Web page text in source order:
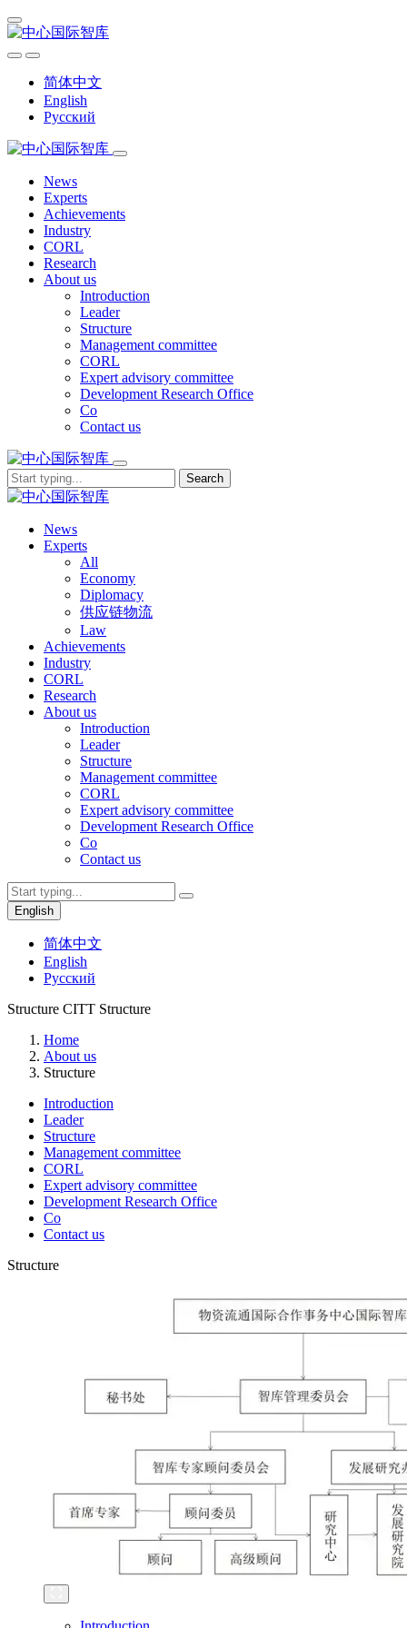
简体中文
English
Русский
News
Experts
Achievements
Industry
CORL
Research
About us
Introduction
Leader
Structure
Management committee
CORL
Expert advisory committee
Development Research Office
Co
Contact us
Search
News
Experts
All
Economy
Diplomacy
供应链物流
Law
Achievements
Industry
CORL
Research
About us
Introduction
Leader
Structure
Management committee
CORL
Expert advisory committee
Development Research Office
Co
Contact us
English
简体中文
English
Русский
Structure CITT Structure
Home
About us
Structure
Introduction
Leader
Structure
Management committee
CORL
Expert advisory committee
Development Research Office
Co
Contact us
Structure